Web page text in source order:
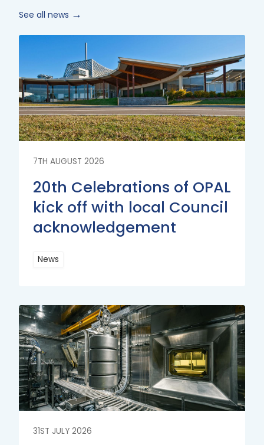
See all news
7TH AUGUST 2026
20th Celebrations of OPAL
kick off with local Council
acknowledgement
News
More
More
31ST JULY 2026
Read
More